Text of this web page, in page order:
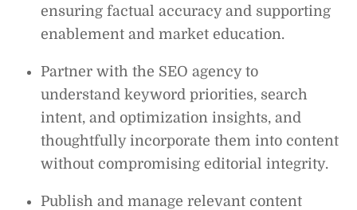
ensuring factual accuracy and supporting
enablement and market education.
Partner with the SEO agency to
understand keyword priorities, search
intent, and optimization insights, and
thoughtfully incorporate them into content
without compromising editorial integrity.
Publish and manage relevant content